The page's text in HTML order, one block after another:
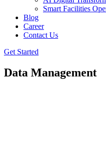
Smart Facilities
Blog
Career
Contact Us
Get Started
Data Management